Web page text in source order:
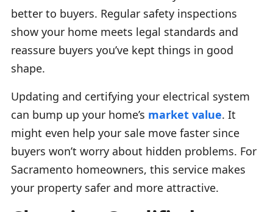
better to buyers. Regular safety inspections
show your home meets legal standards and
reassure buyers you’ve kept things in good
shape.
Updating and certifying your electrical system
can bump up your home’s market value. It
might even help your sale move faster since
buyers won’t worry about hidden problems. For
Sacramento homeowners, this service makes
your property safer and more attractive.